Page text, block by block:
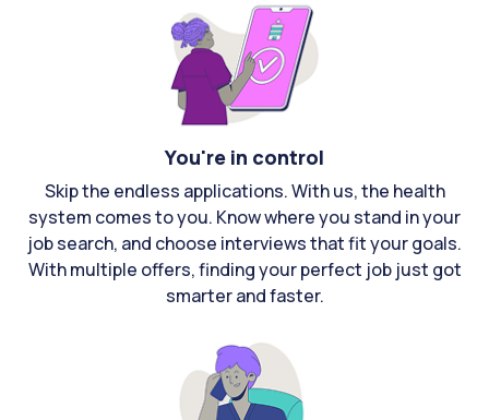
You're in control
Skip the endless applications. With us, the health
system comes to you. Know where you stand in your
job search, and choose interviews that fit your goals.
With multiple offers, finding your perfect job just got
smarter and faster.